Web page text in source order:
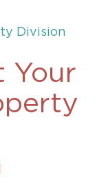
Division
Your